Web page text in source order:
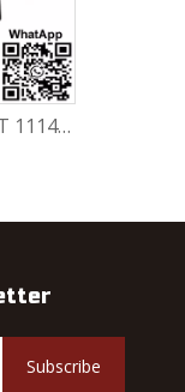
CYLINDER HEAD GASKET SET 11141-78820-000 Chevrolet Matiz / Daewoo Damas Labo
Subscribe